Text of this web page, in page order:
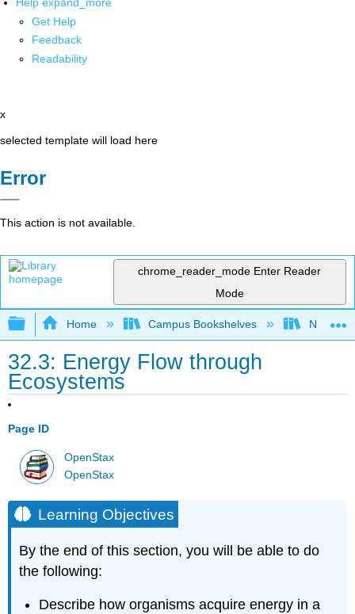
Get Help
Feedback
Readability
x
selected template will load here
Error
This action is not available.
chrome_reader_mode Enter Reader
Mode
Expand/collapse global hierarchy
Home Campus Bookshelves Norco
32.3: Energy Flow through
Ecosystems
Page ID
OpenStax
OpenStax
Learning Objectives
By the end of this section, you will be able to do
the following:
Describe how organisms acquire energy in a